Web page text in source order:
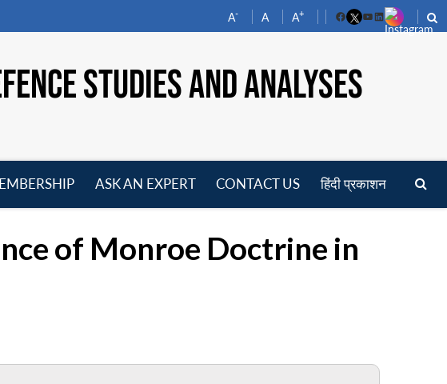
A- A A+
FacebookYouTube
LinkedIn
STUDIES AND ANALYSES
ASK AN EXPERT CONTACT US हिंदी प्रकाशन
of Monroe Doctrine in